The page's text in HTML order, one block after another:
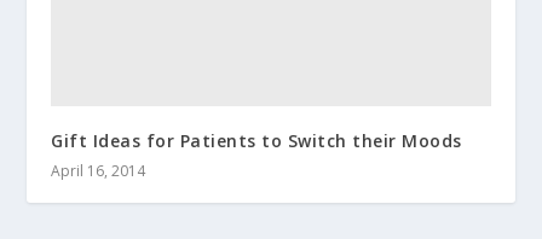
Gift Ideas for Patients to Switch their Moods
April 16, 2014